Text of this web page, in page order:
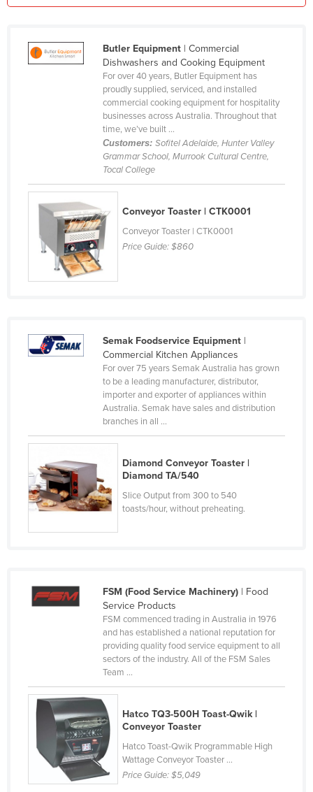
Indonesia
Japan
Jordan
Kazakhstan
Kenya
Korea, South
Kosovo
Lebanon
Lesotho
Lithuania
Luxembourg
Malaysia
Maldives
Mali
Malta
Marshall Islands
Butler Equipment| Commercial
Dishwashers and Cooking Equipment
For over 40 years, Butler Equipment has
proudly supplied, serviced, and installed
commercial cooking equipment for hospitality
businesses across Australia. Throughout that
time, we’ve built ...
Customers: Sofitel Adelaide, Hunter Valley
Grammar School, Murrook Cultural Centre,
Tocal College
Conveyor Toaster | CTK0001
Conveyor Toaster | CTK0001
Price Guide:$860
Semak Foodservice Equipment|
Commercial Kitchen Appliances
For over 75 years Semak Australia has grown
to be a leading manufacturer, distributor,
importer and exporter of appliances within
Australia. Semak have sales and distribution
branches in all ...
Diamond Conveyor Toaster |
Diamond TA/540
Slice Output from 300 to 540
toasts/hour, without preheating.
FSM (Food Service Machinery)| Food
Service Products
FSM commenced trading in Australia in 1976
and has established a national reputation for
providing quality food service equipment to all
sectors of the industry. All of the FSM Sales
Team ...
Hatco TQ3-500H Toast-Qwik |
Conveyor Toaster
Hatco Toast-Qwik Programmable High
Wattage Conveyor Toaster ...
Price Guide:$5,049